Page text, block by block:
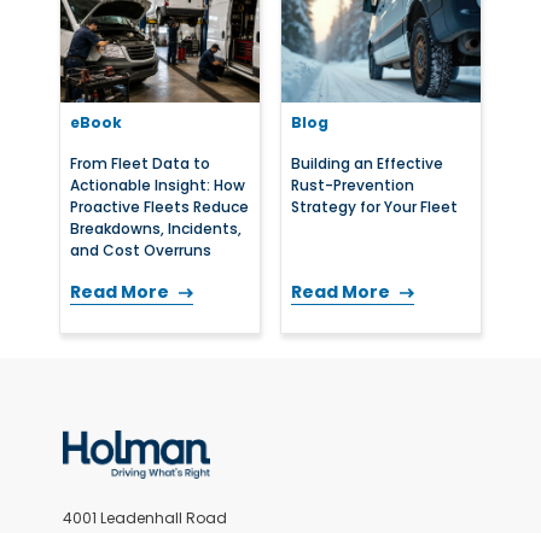
eBook
From Fleet Data to
Actionable Insight: How
Proactive Fleets Reduce
Breakdowns, Incidents,
and Cost Overruns
Read More
Blog
Building an Effective
Rust-Prevention
Strategy for Your Fleet
Read More
4001 Leadenhall Road